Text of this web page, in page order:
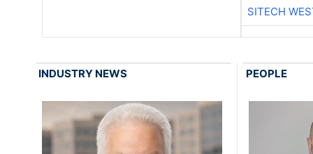
SITECH
INDUSTRY NEWS PEOPLE